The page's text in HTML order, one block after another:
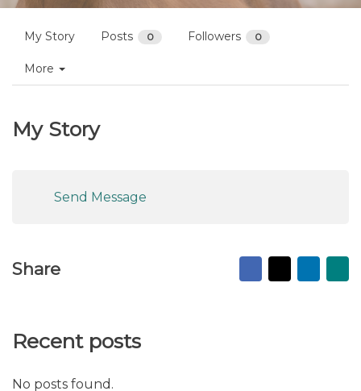
My Story Posts 0 Followers 0
More
My Story
Send Message
Share Facebook
X
to
Recent posts
No posts found.